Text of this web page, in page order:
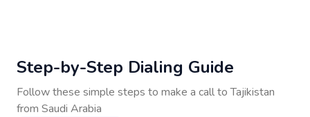
Step-by-Step Dialing Guide
Follow these simple steps to make a call toTajikistan
from Saudi Arabia